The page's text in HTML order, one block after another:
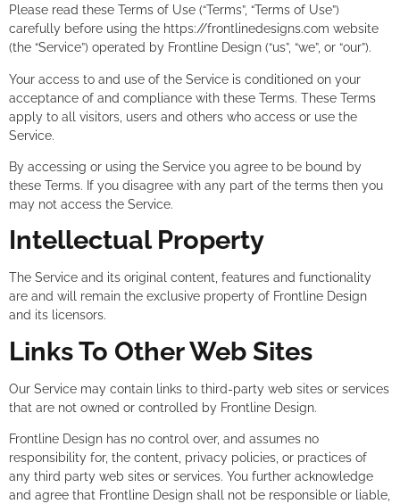
Please read these Terms of Use (“Terms”, “Terms of Use”)
carefully before using the https://frontlinedesigns.com website
(the “Service”) operated by Frontline Design (“us”, “we”, or “our”).
Your access to and use of the Service is conditioned on your
acceptance of and compliance with these Terms. These Terms
apply to all visitors, users and others who access or use the
Service.
By accessing or using the Service you agree to be bound by
these Terms. If you disagree with any part of the terms then you
may not access the Service.
Intellectual Property
The Service and its original content, features and functionality
are and will remain the exclusive property of Frontline Design
and its licensors.
Links To Other Web Sites
Our Service may contain links to third-party web sites or services
that are not owned or controlled by Frontline Design.
Frontline Design has no control over, and assumes no
responsibility for, the content, privacy policies, or practices of
any third party web sites or services. You further acknowledge
and agree that Frontline Design shall not be responsible or liable,